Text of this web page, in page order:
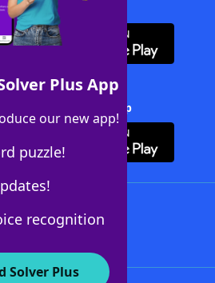
Plus App
our new app!
puzzle!
recognition
Solver Plus
WordFinder App
Crossword Solver + App